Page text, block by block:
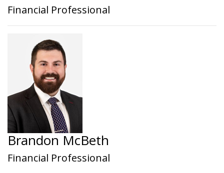
Financial Professional
Brandon McBeth
Financial Professional